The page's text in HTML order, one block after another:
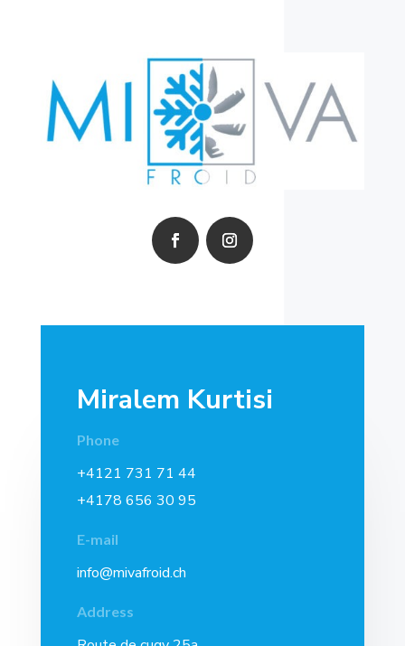
Miralem Kurtisi
Phone
+4121 731 71 44
+4178 656 30 95
E-mail
info@mivafroid.ch
Address